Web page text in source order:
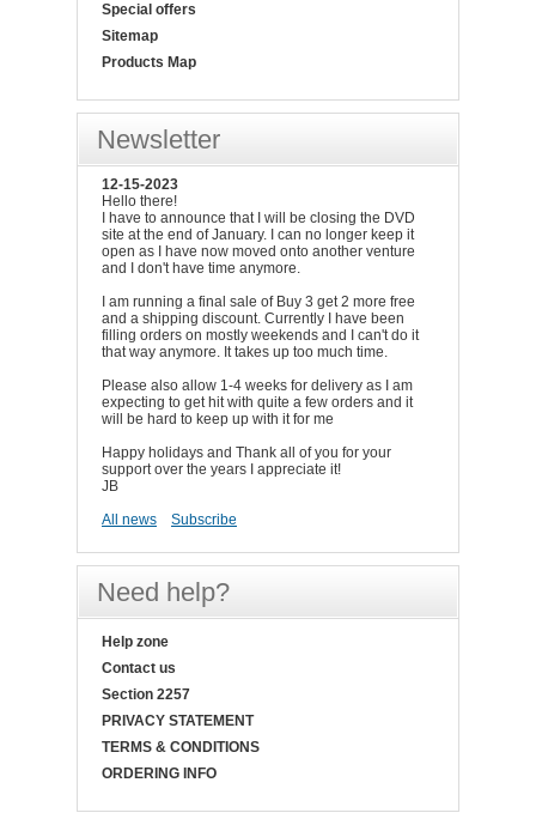
Special offers
Sitemap
Products Map
Newsletter
12-15-2023
Hello there!
I have to announce that I will be closing the DVD
site at the end of January. I can no longer keep it
open as I have now moved onto another venture
and I don't have time anymore.
I am running a final sale of Buy 3 get 2 more free
and a shipping discount. Currently I have been
filling orders on mostly weekends and I can't do it
that way anymore. It takes up too much time.
Please also allow 1-4 weeks for delivery as I am
expecting to get hit with quite a few orders and it
will be hard to keep up with it for me
Happy holidays and Thank all of you for your
support over the years I appreciate it!
JB
All news
Subscribe
Need help?
Help zone
Contact us
Section 2257
PRIVACY STATEMENT
TERMS & CONDITIONS
ORDERING INFO